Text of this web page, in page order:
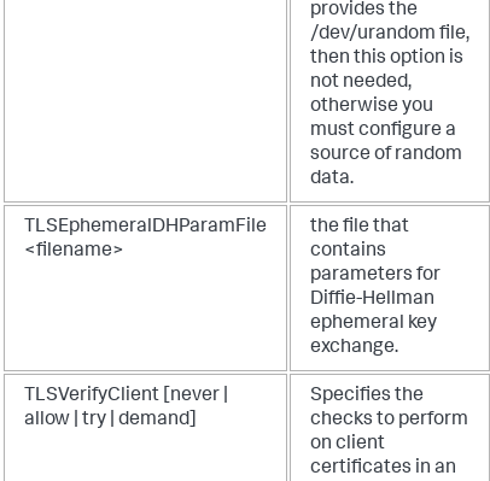
provides the
/dev/urandom file,
then this option is
not needed,
otherwise you
must configure a
source of random
data.
TLSEphemeralDHParamFile
<filename>
the file that
contains
parameters for
Diffie-Hellman
ephemeral key
exchange.
TLSVerifyClient [never |
allow | try | demand]
Specifies the
checks to perform
on client
certificates in an